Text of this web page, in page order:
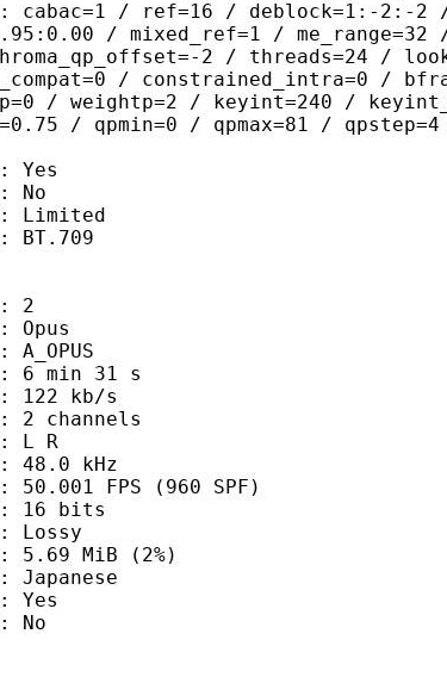
/ deblock=1:-2:-2 /
/ mixed_ref=1 /
2 / threads=24 /
/ constrained_intra=0 /
/ weightp=2 / keyint=240 /
/ qpmin=0 / qpmax=81 /
31 s
s
R
kHz
(960 SPF)
(2%)